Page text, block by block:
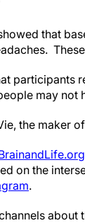
that
participants
may
the maker
on the
.
about